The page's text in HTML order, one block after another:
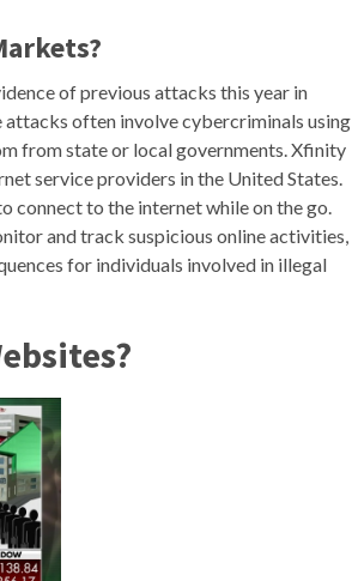
of previous attacks this year in
attacks often involve cybercriminals using
from state or local governments. Xfinity
service providers in the United States.
connect to the internet while on the go.
and track suspicious online activities,
for individuals involved in illegal